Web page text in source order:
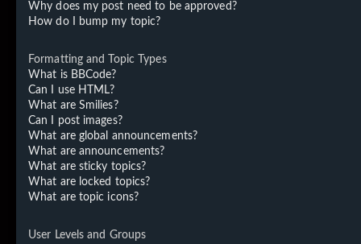
Why does my post need to be approved?
How do I bump my topic?
Formatting and Topic Types
What is BBCode?
Can I use HTML?
What are Smilies?
Can I post images?
What are global announcements?
What are announcements?
What are sticky topics?
What are locked topics?
What are topic icons?
User Levels and Groups